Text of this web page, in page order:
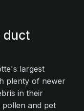
duct
largest
plenty of newer
in their
and pet